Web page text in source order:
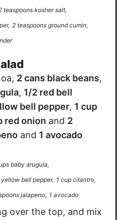
teaspoons kosher salt,
2 teaspoons ground cumin,
2 cans black beans,
, 1/2 red bell
bell pepper, 1 cup
red onion and 2
and 1 avocado
baby arugula,
yellow bell pepper, 1 cup cilantro,
jalapeno, 1 avocado
over the top, and mix